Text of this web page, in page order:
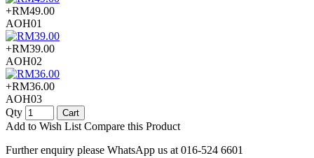
+RM49.00
AOH01
+RM39.00
AOH02
+RM36.00
AOH03
Qty
Cart
Add to Wish List Compare this Product
Further enquiry please WhatsApp us at 016-524 6601